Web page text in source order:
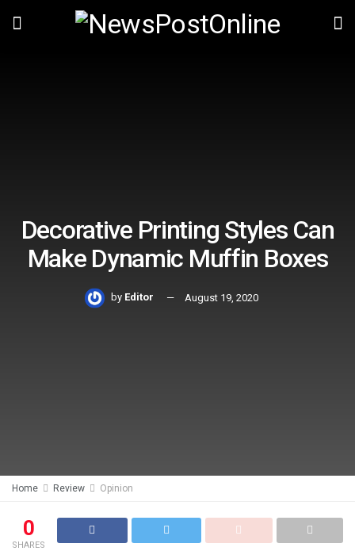
Decorative Printing Styles Can
Make Dynamic Muffin Boxes
by Editor August 19, 2020
Home Review Opinion
0
SHARES